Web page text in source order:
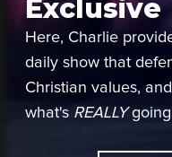
Exclusive
Here, Charlie
daily show that
Christian values,
what's REALLYgoing